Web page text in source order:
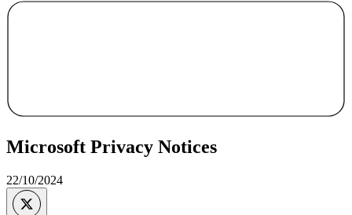
Microsoft Privacy Notices
22/10/2024